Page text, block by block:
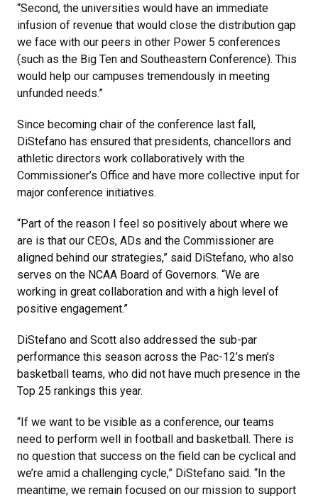
“Second, the universities would have an immediate
infusion of revenue that would close the distribution gap
we face with our peers in other Power 5 conferences
(such as the Big Ten and Southeastern Conference). This
would help our campuses tremendously in meeting
unfunded needs.”
Since becoming chair of the conference last fall,
DiStefano has ensured that presidents, chancellors and
athletic directors work collaboratively with the
Commissioner’s Office and have more collective input for
major conference initiatives.
“Part of the reason I feel so positively about where we
are is that our CEOs, ADs and the Commissioner are
aligned behind our strategies,” said DiStefano, who also
serves on the NCAA Board of Governors. “We are
working in great collaboration and with a high level of
positive engagement.”
DiStefano and Scott also addressed the sub-par
performance this season across the Pac-12’s men’s
basketball teams, who did not have much presence in the
Top 25 rankings this year.
“If we want to be visible as a conference, our teams
need to perform well in football and basketball. There is
no question that success on the field can be cyclical and
we’re amid a challenging cycle,” DiStefano said. “In the
meantime, we remain focused on our mission to support